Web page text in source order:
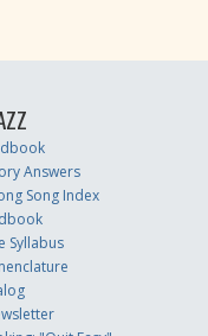
Answers
Song Index
Syllabus